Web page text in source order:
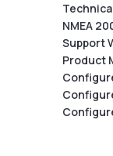
NMEA
Support
Product